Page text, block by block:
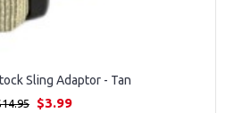
Sling Adaptor - Tan
$3.99